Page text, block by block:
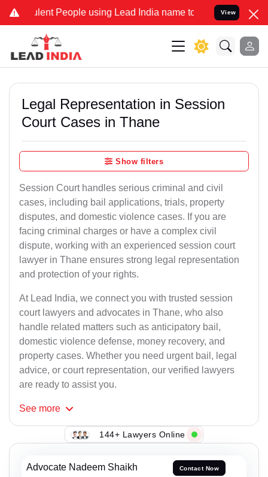
People using Lead India name to Resolve your Legal
View
Legal Representation in Session
Court Cases in Thane
Show filters
Session Court handles serious criminal and civil
cases, including bail applications, trials, property
disputes, and domestic violence cases. If you are
facing criminal charges or have a complex civil
dispute, working with an experienced session court
lawyer in Thane ensures strong legal representation
and protection of your rights.
At Lead India, we connect you with trusted session
court lawyers and advocates in Thane, who also
handle related matters such as anticipatory bail,
domestic violence defense, money recovery, and
property cases. Whether you need urgent bail, legal
advice, or court representation, our verified lawyers
are ready to assist you.
See more
144+ Lawyers Online
Advocate Nadeem Shaikh Contact Now